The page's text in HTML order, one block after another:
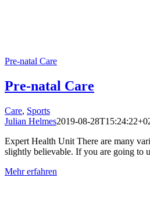
Pre-natal Care
Pre-natal Care
Care, Sports
Julian Helmes2019-08-
Expert Health Unit There are many
slightly believable. If you are going to
Mehr erfahren